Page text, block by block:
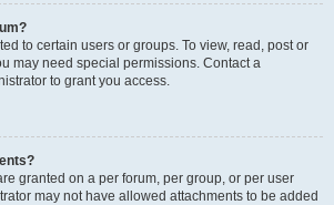
to certain users or groups. To view, read, post or
may need special permissions. Contact a
to grant you access.
granted on a per forum, per group, or per user
may not have allowed attachments to be added